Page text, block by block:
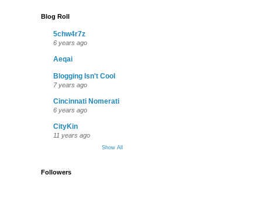
Blog Roll
5chw4r7z
6 years ago
Aeqai
Blogging Isn't Cool
7 years ago
Cincinnati Nomerati
6 years ago
CityKin
11 years ago
Show All
Followers